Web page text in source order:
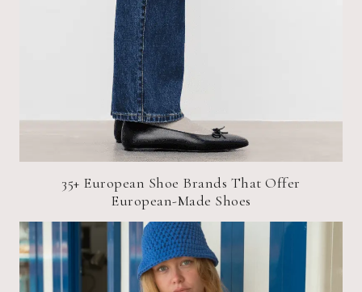
35+ European Shoe Brands That Offer
European-Made Shoes